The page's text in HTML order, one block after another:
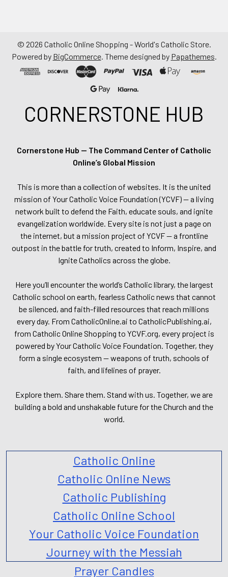
© 2026 Catholic Online Shopping - World's Catholic Store.
Powered by BigCommerce. Theme designed by Papathemes
CORNERSTONE HUB
Cornerstone Hub — The Command Center of Catholic
Online’s Global Mission
This is more than a collection of websites. It is the united
mission of Your Catholic Voice Foundation (YCVF) — a living
network built to defend the Faith, educate souls, and ignite
evangelization worldwide. Every site is not just a page on
the internet, but a mission project of YCVF — a frontline
outpost in the battle for truth, created to Inform, Inspire, and
Ignite Catholics across the globe.
Here you’ll encounter the world’s Catholic library, the largest
Catholic school on earth, fearless Catholic news that cannot
be silenced, and faith-filled resources that reach millions
every day. From CatholicOnline.ai to CatholicPublishing.ai,
from Catholic Online Shopping to YCVF.org, every project is
powered by Your Catholic Voice Foundation. Together, they
form a single ecosystem — weapons of truth, schools of
faith, and lifelines of prayer.
Explore them. Share them. Stand with us. Together, we are
building a bold and unshakable future for the Church and the
world.
Catholic Online
Catholic Online News
Catholic Publishing
Catholic Online School
Your Catholic Voice Foundation
Journey with the Messiah
Prayer Candles